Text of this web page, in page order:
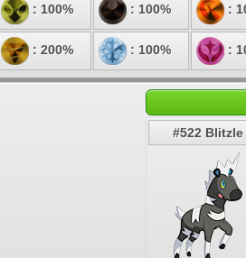
: 100% : 100% :
: 200% : 100% :
#522 Blitzle